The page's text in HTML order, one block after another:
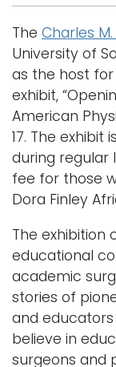
The Charles
University of
as the host
exhibit,
American
17. The
during regular
fee for those
Dora Finley
The exhibition
educational
academic
stories of
and
believe in
surgeons and